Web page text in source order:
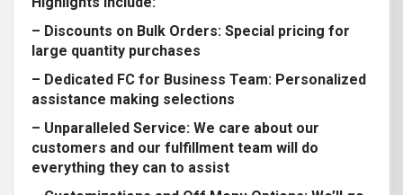
– Discounts on Bulk Orders: Special pricing for
large quantity purchases
– Dedicated FC for Business Team: Personalized
assistance making selections
– Unparalleled Service: We care about our
customers and our fulfillment team will do
everything they can to assist